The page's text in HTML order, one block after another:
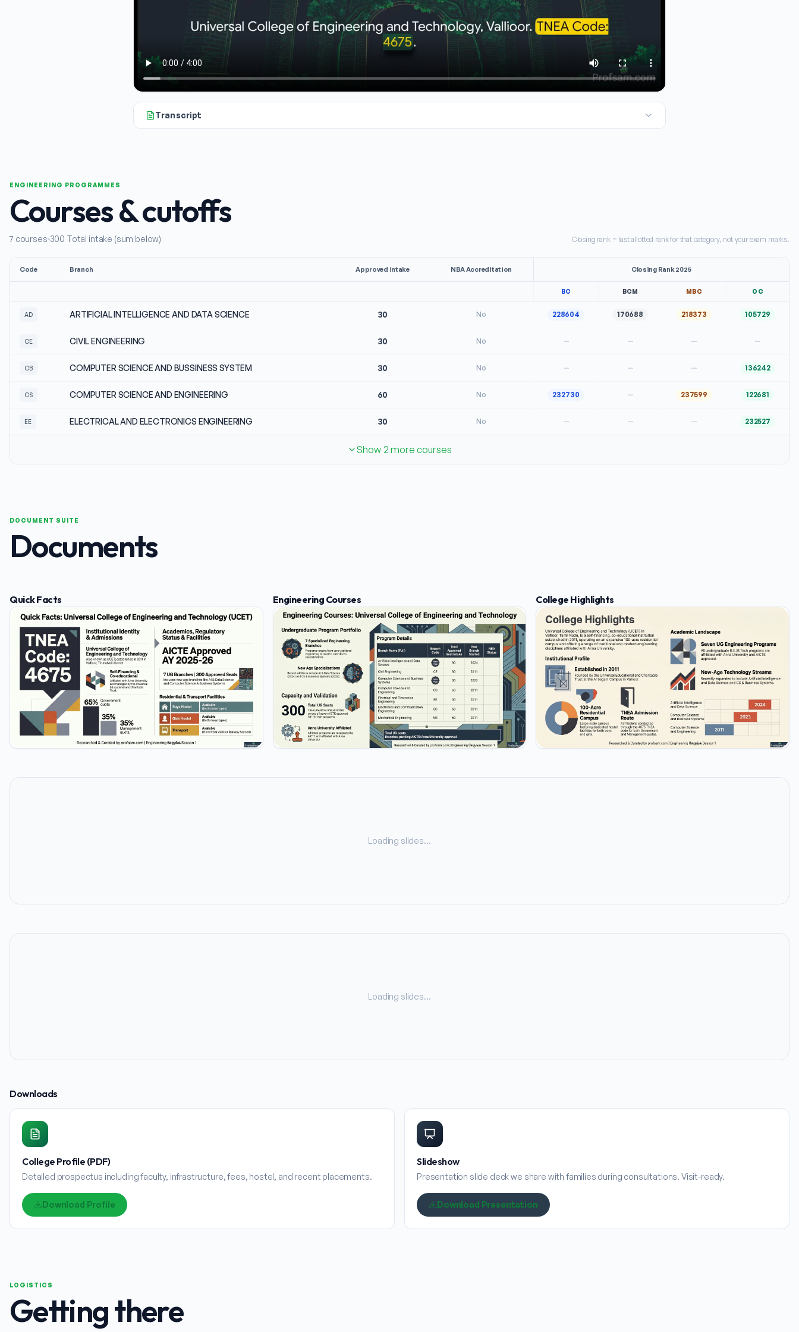
Transcript
ENGINEERING PROGRAMMES
Courses & cutoffs
7 courses 300 Total intake (sum below) Closing rank = last allotted rank for that category, not your exam marks.
Code Branch Approved intake NBA Accreditation Closing Rank 2025
BC BCM MBC OC
AD ARTIFICIAL INTELLIGENCE AND DATA SCIENCE 30 No 228604 170688 218373 105729
CE CIVIL ENGINEERING 30 No — — — —
CB COMPUTER SCIENCE AND BUSSINESS SYSTEM 30 No — — — 136242
CS COMPUTER SCIENCE AND ENGINEERING 60 No 232730 — 237599 122681
EE ELECTRICAL AND ELECTRONICS ENGINEERING 30 No — — — 232527
Show 2 more courses
DOCUMENT SUITE
Documents
Quick Facts Engineering Courses College Highlights
Loading slides…
Loading slides…
Downloads
College Profile (PDF)
Detailed prospectus including faculty, infrastructure, fees, hostel, and recent placements.
Download Profile
Slideshow
Presentation slide deck we share with families during consultations. Visit-ready.
Download Presentation
LOGISTICS
Getting there